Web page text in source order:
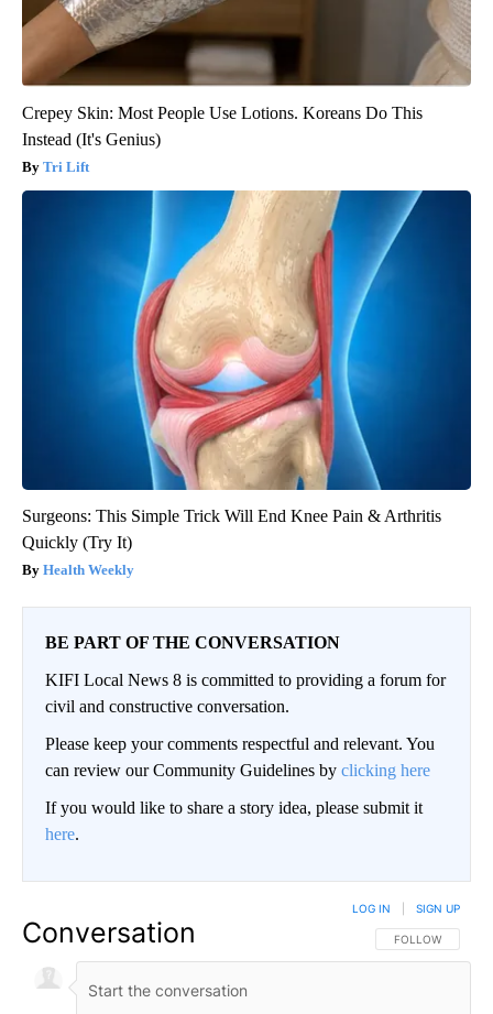
Crepey Skin: Most People Use Lotions. Koreans Do This
Instead (It's Genius)
Tri Lift
Surgeons: This Simple Trick Will End Knee Pain & Arthritis
Quickly (Try It)
Health Weekly
BE PART OF THE CONVERSATION
KIFI Local News 8 is committed to providing a forum for
civil and constructive conversation.
Please keep your comments respectful and relevant. You
can review our Community Guidelines by clicking here
If you would like to share a story idea, please submit it
here.
Conversation FOLLOW THIS
FOLLOW
LOG IN SIGN UP